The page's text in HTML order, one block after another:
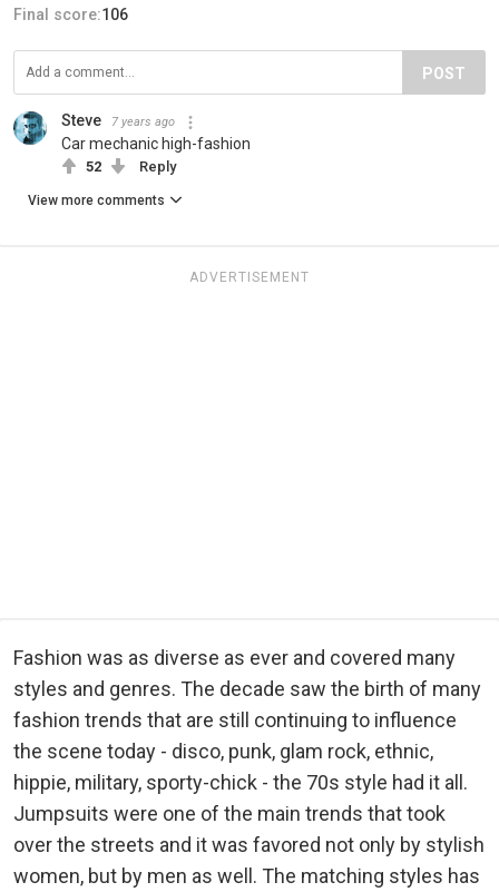
Final score:106
POST
Steve 7 years ago
Car mechanic high-fashion
52 Reply
View more comments
ADVERTISEMENT
Fashion was as diverse as ever and covered many
styles and genres. The decade saw the birth of many
fashion trends that are still continuing to influence
the scene today - disco, punk, glam rock, ethnic,
hippie, military, sporty-chick - the 70s style had it all.
Jumpsuits were one of the main trends that took
over the streets and it was favored not only by stylish
women, but by men as well. The matching styles has